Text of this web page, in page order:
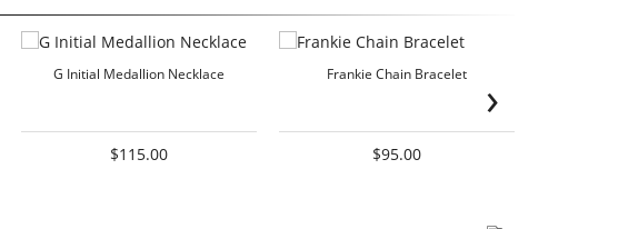
G Initial Medallion Necklace
$115.00
Frankie Chain Bracelet
$95.00
›